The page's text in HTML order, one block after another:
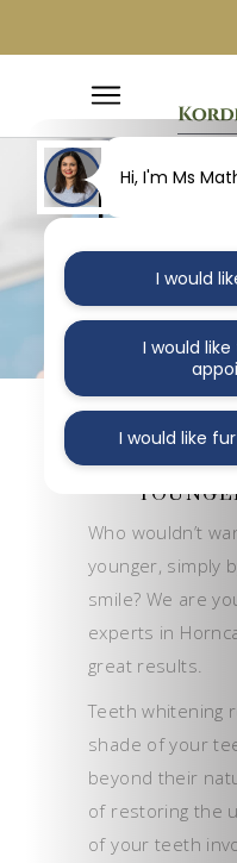
TEETH
Home/Teeth
Who wouldn’t
younger, simply
smile? We are
experts in
great results.
Teeth whitening
shade of your
beyond their
of restoring the
of your teeth
Hi, I'm Ms
I would
I would
I would like